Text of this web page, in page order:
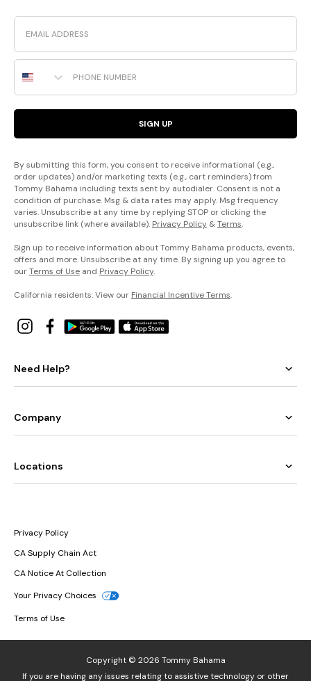
Email
Phone Number
SIGN UP
By submitting this form, you consent to receive informational (e.g.,
order updates) and/or marketing texts (e.g., cart reminders) from
Tommy Bahama including texts sent by autodialer. Consent is not a
condition of purchase. Msg & data rates may apply. Msg frequency
varies. Unsubscribe at any time by replying STOP or clicking the
unsubscribe link (where available). Privacy Policy &Terms.
Sign up to receive information about Tommy Bahama products, events,
offers and more. Unsubscribe at any time. By signing up you agree to
ourTerms of Use and Privacy Policy.
California residents: View our Financial Incentive Terms.
Need Help?
Company
Locations
Privacy Policy
CA Supply Chain Act
CA Notice At Collection
Your Privacy Choices
Terms of Use
Copyright © 2026 Tommy Bahama
If you are having any issues relating to assistive technology or other